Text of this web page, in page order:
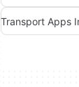
Transport Apps